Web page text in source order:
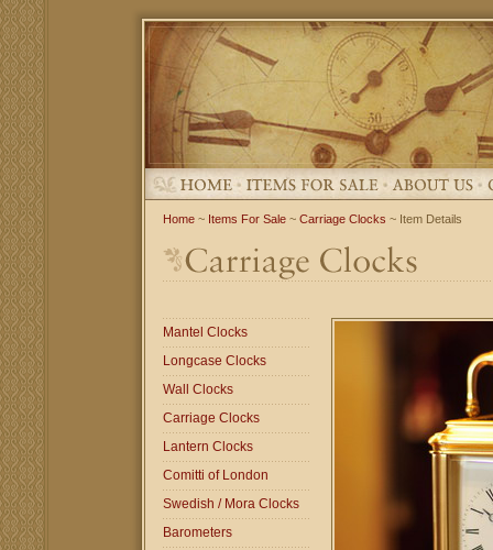
Home~ Items For Sale~ Carriage Clocks ~ Item Details
Mantel Clocks
Longcase Clocks
Wall Clocks
Carriage Clocks
Lantern Clocks
Comitti of London
Swedish / Mora Clocks
Barometers